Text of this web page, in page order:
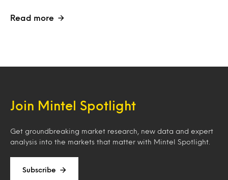
Read more
Join Mintel Spotlight
Get groundbreaking market research, new data and expert
analysis into the markets that matter with Mintel Spotlight.
Subscribe